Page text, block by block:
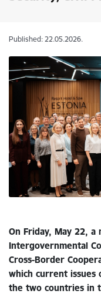
Published: 22.05.2026.
On Friday, May 22,
Intergovernmental
Cross-Border
which current
the two countries in